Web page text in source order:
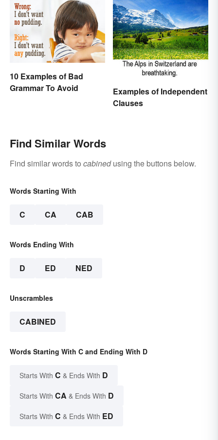
10 Examples of Bad
Grammar To Avoid
Examples of Independent
Clauses
Find Similar Words
Find similar words to cabinedusing the buttons below.
Words Starting With
C CA CAB
Words Ending With
D ED NED
Unscrambles
CABINED
Words Starting With C and Ending With D
Starts With C & Ends With D
Starts With CA & Ends With D
Starts With C & Ends With ED